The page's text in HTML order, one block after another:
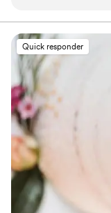
vision and
matched our style
was absolutely
high-quality
beautiful wedding
also provided an
that were a huge
attention to detail
really shone
experience. We
contribution Sweet
making our special
Quick responder